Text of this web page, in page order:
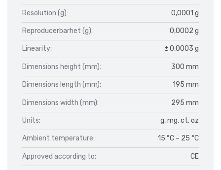
Resolution (g): 0,0001 g
Reproducerbarhet (g): 0,0002 g
Linearity: ± 0,0003 g
Dimensions height (mm): 300 mm
Dimensions length (mm): 195 mm
Dimensions width (mm): 295 mm
Units: g, mg, ct, oz
Ambient temperature: 15 °C – 25 °C
Approved according to: CE